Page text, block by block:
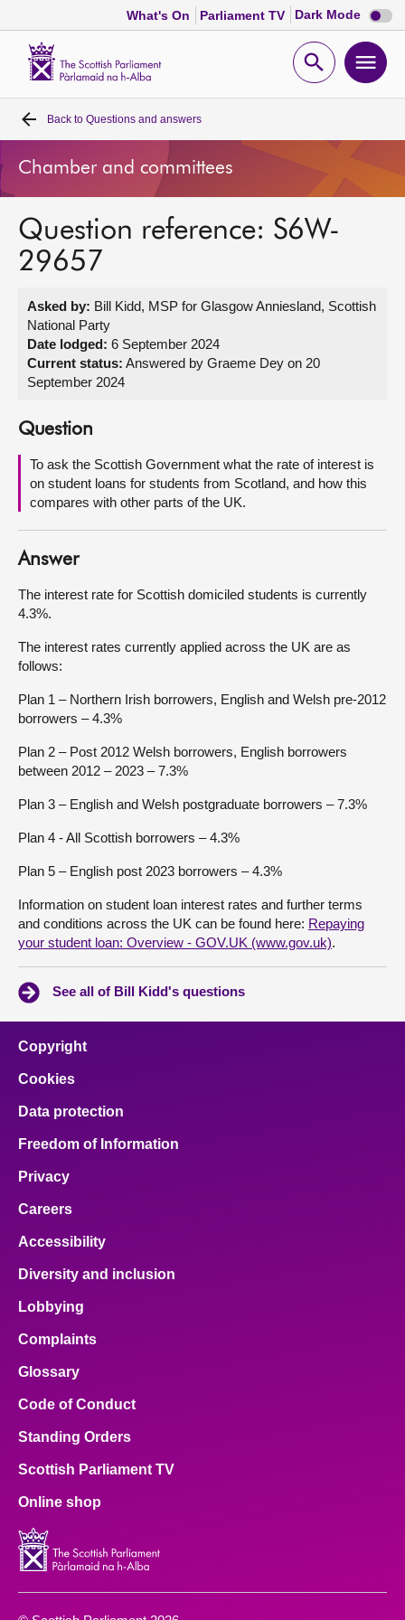
What's On Parliament TV Dark Mode Dark
mode
Open
Home
Bills and laws
MSPs
Get involved
Visit
About
Contact us
Back to Questions and answers
Chamber and committees
Question reference: S6W-
29657
Asked by: Bill Kidd, MSP for Glasgow Anniesland, Scottish
National Party
Date lodged: 6 September 2024
Current status: Answered by Graeme Dey on 20
September 2024
Question
To ask the Scottish Government what the rate of interest is
on student loans for students from Scotland, and how this
compares with other parts of the UK.
Answer
The interest rate for Scottish domiciled students is currently
4.3%.
The interest rates currently applied across the UK are as
follows:
Plan 1 – Northern Irish borrowers, English and Welsh pre-2012
borrowers – 4.3%
Plan 2 – Post 2012 Welsh borrowers, English borrowers
between 2012 – 2023 – 7.3%
Plan 3 – English and Welsh postgraduate borrowers – 7.3%
Plan 4 - All Scottish borrowers – 4.3%
Plan 5 – English post 2023 borrowers – 4.3%
Information on student loan interest rates and further terms
and conditions across the UK can be found here: Repaying
your student loan: Overview - GOV.UK (www.gov.uk).
See all of Bill Kidd's questions
Copyright
Cookies
Data protection
Freedom of Information
Privacy
Careers
Accessibility
Diversity and inclusion
Lobbying
Complaints
Glossary
Code of Conduct
Standing Orders
Scottish Parliament TV
Online shop